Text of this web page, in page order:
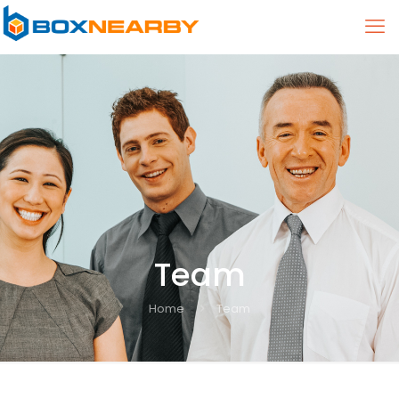
Team
Home Team